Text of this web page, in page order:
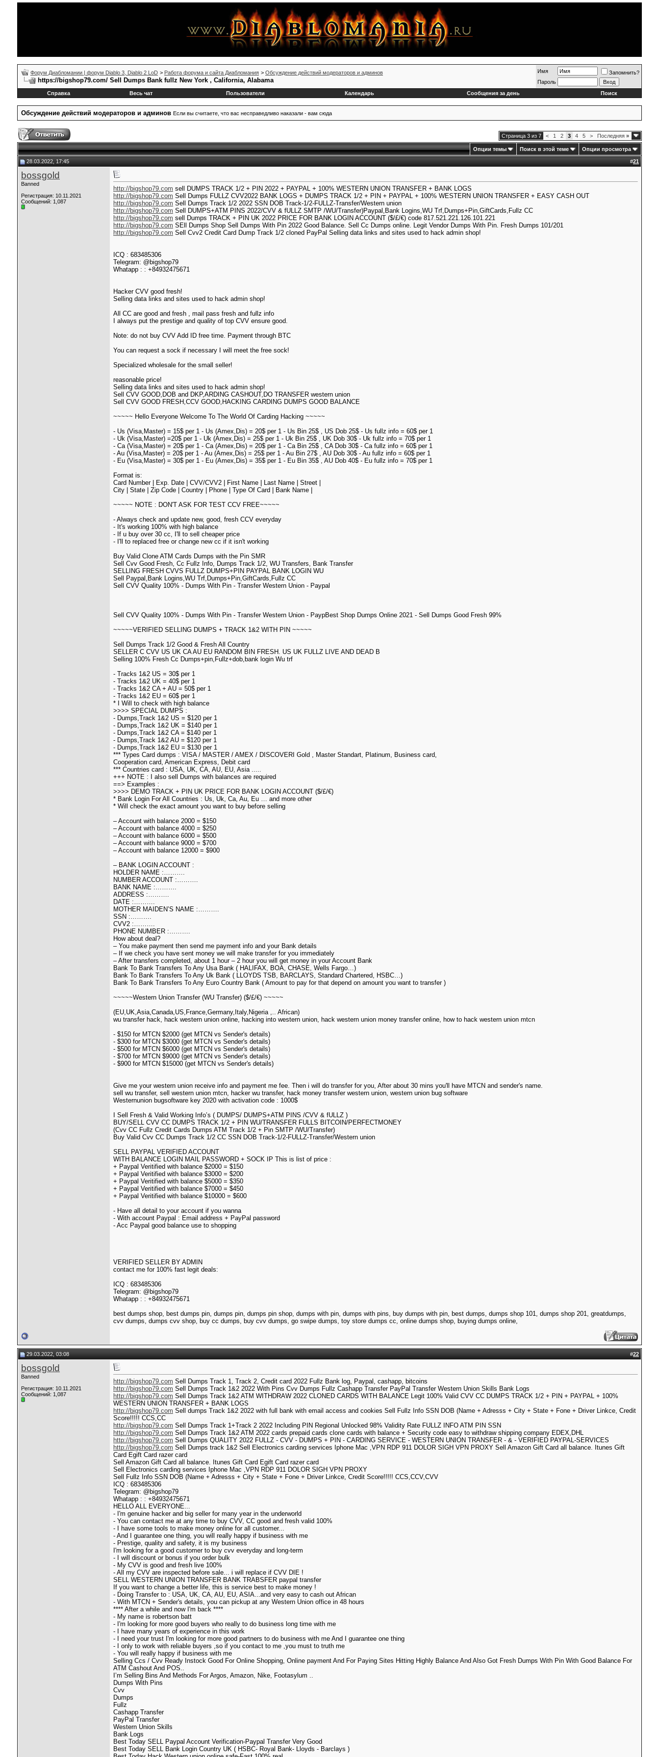
Форум Диабломании | форум Diablo 3, Diablo 2 LoD > Работа форума и сайта Диабломания > Обсуждение действий модераторов и админов
https://bigshop79.com/ Sell Dumps Bank fullz New York , California, Alabama
Имя
Запомнить?
Пароль
Справка
Весь чат Пользователи Календарь Сообщения за день Поиск
Обсуждение действий модераторов и админов Если вы считаете, что вас несправедливо наказали - вам сюда
Страница 3 из 7 < 1 2 3 4 5 > Последняя »
Опции темы Поиск в этой теме Опции просмотра
28.03.2022, 17:45 #21
bossgold
Banned
Регистрация: 10.11.2021
Сообщений: 1,087
http://bigshop79.com sell DUMPS TRACK 1/2 + PIN 2022 + PAYPAL + 100% WESTERN UNION TRANSFER + BANK LOGS
http://bigshop79.com Sell Dumps FULLZ CVV2022 BANK LOGS + DUMPS TRACK 1/2 + PIN + PAYPAL + 100% WESTERN UNION TRANSFER + EASY CASH OUT
http://bigshop79.com Sell Dumps Track 1/2 2022 SSN DOB Track-1/2-FULLZ-Transfer/Western union
http://bigshop79.com Sell DUMPS+ATM PINS 2022/CVV & fULLZ SMTP /WU/Transfer)Paypal,Bank Logins,WU Trf,Dumps+Pin,GiftCards,Fullz CC
http://bigshop79.com sell Dumps TRACK + PIN UK 2022 PRICE FOR BANK LOGIN ACCOUNT ($/£/€) code 817.521.221.126.101.221
http://bigshop79.com SEll Dumps Shop Sell Dumps With Pin 2022 Good Balance. Sell Cc Dumps online. Legit Vendor Dumps With Pin. Fresh Dumps 101/201
http://bigshop79.com Sell Cvv2 Credit Card Dump Track 1/2 cloned PayPal Selling data links and sites used to hack admin shop!
ICQ : 683485306
Telegram: @bigshop79
Whatapp : : +84932475671
Hacker CVV good fresh!
Selling data links and sites used to hack admin shop!
All CC are good and fresh , mail pass fresh and fullz info
I always put the prestige and quality of top CVV ensure good.
Note: do not buy CVV Add ID free time. Payment through BTC
You can request a sock if necessary I will meet the free sock!
Specialized wholesale for the small seller!
reasonable price!
Selling data links and sites used to hack admin shop!
Sell CVV GOOD,DOB and DKP,ARDING CASHOUT,DO TRANSFER western union
Sell CVV GOOD FRESH,CCV GOOD,HACKING CARDING DUMPS GOOD BALANCE
~~~~~ Hello Everyone Welcome To The World Of Carding Hacking ~~~~~
- Us (Visa,Master) = 15$ per 1 - Us (Amex,Dis) = 20$ per 1 - Us Bin 25$ , US Dob 25$ - Us fullz info = 60$ per 1
- Uk (Visa,Master) =20$ per 1 - Uk (Amex,Dis) = 25$ per 1 - Uk Bin 25$ , UK Dob 30$ - Uk fullz info = 70$ per 1
- Ca (Visa,Master) = 20$ per 1 - Ca (Amex,Dis) = 20$ per 1 - Ca Bin 25$ , CA Dob 30$ - Ca fullz info = 60$ per 1
- Au (Visa,Master) = 20$ per 1 - Au (Amex,Dis) = 25$ per 1 - Au Bin 27$ , AU Dob 30$ - Au fullz info = 60$ per 1
- Eu (Visa,Master) = 30$ per 1 - Eu (Amex,Dis) = 35$ per 1 - Eu Bin 35$ , AU Dob 40$ - Eu fullz info = 70$ per 1
Format is:
Card Number | Exp. Date | CVV/CVV2 | First Name | Last Name | Street |
City | State | Zip Code | Country | Phone | Type Of Card | Bank Name |
~~~~~ NOTE : DON'T ASK FOR TEST CCV FREE~~~~~
- Always check and update new, good, fresh CCV everyday
- It's working 100% with high balance
- If u buy over 30 cc, I'll to sell cheaper price
- I'll to replaced free or change new cc if it isn't working
Buy Valid Clone ATM Cards Dumps with the Pin SMR
Sell Cvv Good Fresh, Cc Fullz Info, Dumps Track 1/2, WU Transfers, Bank Transfer
SELLING FRESH CVVS FULLZ DUMPS+PIN PAYPAL BANK LOGIN WU
Sell Paypal,Bank Logins,WU Trf,Dumps+Pin,GiftCards,Fullz CC
Sell CVV Quality 100% - Dumps With Pin - Transfer Western Union - Paypal
Sell CVV Quality 100% - Dumps With Pin - Transfer Western Union - PaypBest Shop Dumps Online 2021 - Sell Dumps Good Fresh 99%
~~~~~VERIFIED SELLING DUMPS + TRACK 1&2 WITH PIN ~~~~~
Sell Dumps Track 1/2 Good & Fresh All Country
SELLER C CVV US UK CA AU EU RANDOM BIN FRESH. US UK FULLZ LIVE AND DEAD B
Selling 100% Fresh Cc Dumps+pin,Fullz+dob,bank login Wu trf
- Tracks 1&2 US = 30$ per 1
- Tracks 1&2 UK = 40$ per 1
- Tracks 1&2 CA + AU = 50$ per 1
- Tracks 1&2 EU = 60$ per 1
* I Will to check with high balance
>>>> SPECIAL DUMPS :
- Dumps,Track 1&2 US = $120 per 1
- Dumps,Track 1&2 UK = $140 per 1
- Dumps,Track 1&2 CA = $140 per 1
- Dumps,Track 1&2 AU = $120 per 1
- Dumps,Track 1&2 EU = $130 per 1
*** Types Card dumps : VISA / MASTER / AMEX / DISCOVERI Gold , Master Standart, Platinum, Business card,
Cooperation card, American Express, Debit card
*** Countries card : USA, UK, CA, AU, EU, Asia .....
+++ NOTE : I also sell Dumps with balances are required
==> Examples :
>>>> DEMO TRACK + PIN UK PRICE FOR BANK LOGIN ACCOUNT ($/£/€)
* Bank Login For All Countries : Us, Uk, Ca, Au, Eu … and more other
* Will check the exact amount you want to buy before selling
– Account with balance 2000 = $150
– Account with balance 4000 = $250
– Account with balance 6000 = $500
– Account with balance 9000 = $700
– Account with balance 12000 = $900
– BANK LOGIN ACCOUNT :
HOLDER NAME :……….
NUMBER ACCOUNT :……….
BANK NAME :……….
ADDRESS :……….
DATE :……….
MOTHER MAIDEN’S NAME :……….
SSN :……….
CVV2 :……….
PHONE NUMBER :……….
How about deal?
– You make payment then send me payment info and your Bank details
– If we check you have sent money we will make transfer for you immediately
– After transfers completed, about 1 hour – 2 hour you will get money in your Account Bank
Bank To Bank Transfers To Any Usa Bank ( HALIFAX, BOA, CHASE, Wells Fargo…)
Bank To Bank Transfers To Any Uk Bank ( LLOYDS TSB, BARCLAYS, Standard Chartered, HSBC…)
Bank To Bank Transfers To Any Euro Country Bank ( Amount to pay for that depend on amount you want to transfer )
~~~~~Western Union Transfer (WU Transfer) ($/£/€) ~~~~~
(EU,UK,Asia,Canada,US,France,Germany,Italy,Nigeria ,.. African)
wu transfer hack, hack western union online, hacking into western union, hack western union money transfer online, how to hack western union mtcn
- $150 for MTCN $2000 (get MTCN vs Sender's details)
- $300 for MTCN $3000 (get MTCN vs Sender's details)
- $500 for MTCN $6000 (get MTCN vs Sender's details)
- $700 for MTCN $9000 (get MTCN vs Sender's details)
- $900 for MTCN $15000 (get MTCN vs Sender's details)
Give me your western union receive info and payment me fee. Then i will do transfer for you, After about 30 mins you'll have MTCN and sender's name.
sell wu transfer, sell western union mtcn, hacker wu transfer, hack money transfer western union, western union bug software
Westernunion bugsoftware key 2020 with activation code : 1000$
I Sell Fresh & Valid Working Info’s ( DUMPS/ DUMPS+ATM PINS /CVV & fULLZ )
BUY/SELL CVV CC DUMPS TRACK 1/2 + PIN WU/TRANSFER FULLS BITCOIN/PERFECTMONEY
(Cvv CC Fullz Credit Cards Dumps ATM Track 1/2 + Pin SMTP /WU/Transfer)
Buy Valid Cvv CC Dumps Track 1/2 CC SSN DOB Track-1/2-FULLZ-Transfer/Western union
SELL PAYPAL VERIFIED ACCOUNT
WITH BALANCE LOGIN MAIL PASSWORD + SOCK IP This is list of price :
+ Paypal Veritified with balance $2000 = $150
+ Paypal Veritified with balance $3000 = $200
+ Paypal Veritified with balance $5000 = $350
+ Paypal Veritified with balance $7000 = $450
+ Paypal Veritified with balance $10000 = $600
- Have all detail to your account if you wanna
- With account Paypal : Email address + PayPal password
- Acc Paypal good balance use to shopping
VERIFIED SELLER BY ADMIN
contact me for 100% fast legit deals:
ICQ : 683485306
Telegram: @bigshop79
Whatapp : : +84932475671
best dumps shop, best dumps pin, dumps pin, dumps pin shop, dumps with pin, dumps with pins, buy dumps with pin, best dumps, dumps shop 101, dumps shop 201, greatdumps,
cvv dumps, dumps cvv shop, buy cc dumps, buy cvv dumps, go swipe dumps, toy store dumps cc, online dumps shop, buying dumps online,
29.03.2022, 03:08 #22
bossgold
Banned
Регистрация: 10.11.2021
Сообщений: 1,087
http://bigshop79.com Sell Dumps Track 1, Track 2, Credit card 2022 Fullz Bank log, Paypal, cashapp, bitcoins
http://bigshop79.com Sell Dumps Track 1&2 2022 With Pins Cvv Dumps Fullz Cashapp Transfer PayPal Transfer Western Union Skills Bank Logs
http://bigshop79.com Sell Dumps Track 1&2 ATM WITHDRAW 2022 CLONED CARDS WITH BALANCE Legit 100% Valid CVV CC DUMPS TRACK 1/2 + PIN + PAYPAL + 100%
WESTERN UNION TRANSFER + BANK LOGS
http://bigshop79.com Sell dumps Track 1&2 2022 with full bank with email access and cookies Sell Fullz Info SSN DOB (Name + Adresss + City + State + Fone + Driver Linkce, Credit
Score!!!!! CCS,CC
http://bigshop79.com Sell Dumps Track 1+Track 2 2022 Including PIN Regional Unlocked 98% Validity Rate FULLZ INFO ATM PIN SSN
http://bigshop79.com Sell Dumps Track 1&2 ATM 2022 cards prepaid cards clone cards with balance + Security code easy to withdraw shipping company EDEX,DHL
http://bigshop79.com Sell Dumps QUALITY 2022 FULLZ - CVV - DUMPS + PIN - CARDING SERVICE - WESTERN UNION TRANSFER - & - VERIFIED PAYPAL-SERVICES
http://bigshop79.com Sell Dumps track 1&2 Sell Electronics carding services Iphone Mac ,VPN RDP 911 DOLOR SIGH VPN PROXY Sell Amazon Gift Card all balance. Itunes Gift
Card Egift Card razer card
Sell Amazon Gift Card all balance. Itunes Gift Card Egift Card razer card
Sell Electronics carding services Iphone Mac ,VPN RDP 911 DOLOR SIGH VPN PROXY
Sell Fullz Info SSN DOB (Name + Adresss + City + State + Fone + Driver Linkce, Credit Score!!!!! CCS,CCV,CVV
ICQ : 683485306
Telegram: @bigshop79
Whatapp : : +84932475671
HELLO ALL EVERYONE...
- I'm genuine hacker and big seller for many year in the underworld
- You can contact me at any time to buy CVV, CC good and fresh valid 100%
- I have some tools to make money online for all customer...
- And I guarantee one thing, you will really happy if business with me
- Prestige, quality and safety, it is my business
I'm looking for a good customer to buy cvv everyday and long-term
- I will discount or bonus if you order bulk
- My CVV is good and fresh live 100%
- All my CVV are inspected before sale... i will replace if CVV DIE !
SELL WESTERN UNION TRANSFER BANK TRABSFER paypal transfer
If you want to change a better life, this is service best to make money !
- Doing Transfer to : USA, UK, CA, AU, EU, ASIA...and very easy to cash out African
- With MTCN + Sender's details, you can pickup at any Western Union office in 48 hours
**** After a while and now I'm back ****
- My name is robertson batt
- I'm looking for more good buyers who really to do business long time with me
- I have many years of experience in this work
- I need your trust I'm looking for more good partners to do business with me And I guarantee one thing
- I only to work with reliable buyers ,so if you contact to me ,you must to truth me
- You will really happy if business with me
Selling Ccs / Cvv Ready Instock Good For Online Shopping, Online payment And For Paying Sites Hitting Highly Balance And Also Got Fresh Dumps With Pin With Good Balance For
ATM Cashout And POS..
I’m Selling Bins And Methods For Argos, Amazon, Nike, Footasylum ..
Dumps With Pins
Cvv
Dumps
Fullz
Cashapp Transfer
PayPal Transfer
Western Union Skills
Bank Logs
Best Today SELL Paypal Account Verification-Paypal Transfer Very Good
Best Today SELL Bank Login Country UK ( HSBC- Royal Bank- Lloyds - Barclays )